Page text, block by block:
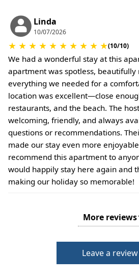
Linda
10/07/2026
★ ★ ★ ★ ★ ★ ★ ★ ★ ★(10/10)
We had a wonderful stay at this
apartment was spotless,
everything we needed for a
location was excellent—close
restaurants, and the beach. The
welcoming, friendly, and always
questions or recommendations.
made our stay even more
recommend this apartment to
would happily stay here again and
making our holiday so memorable!
More reviews
Leave a review